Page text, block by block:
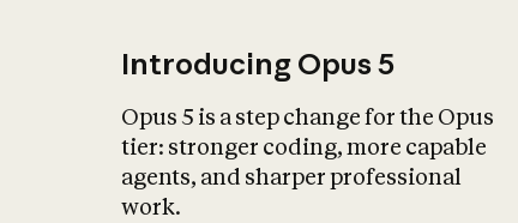
Introducing Opus 5
Opus 5 is a step change for the Opus
tier: stronger coding, more capable
agents, and sharper professional
work.